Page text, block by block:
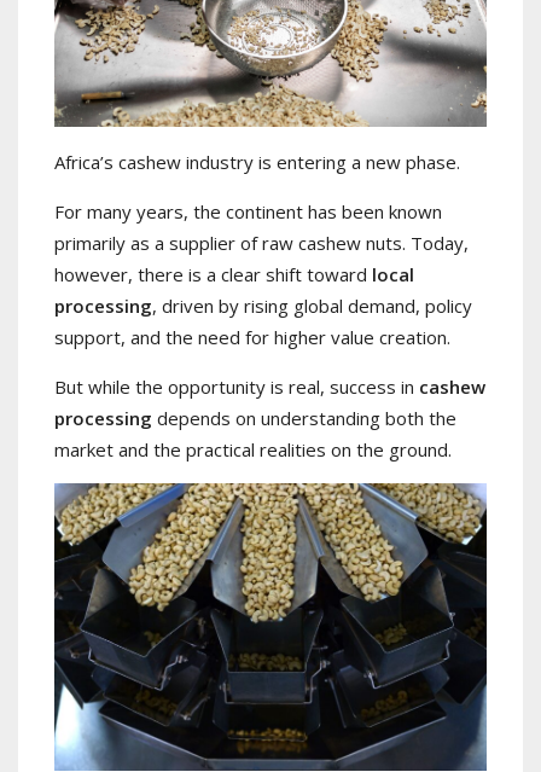
Africa’s cashew industry is entering a new phase.
For many years, the continent has been known
primarily as a supplier of raw cashew nuts. Today,
however, there is a clear shift toward local
processing, driven by rising global demand, policy
support, and the need for higher value creation.
But while the opportunity is real, success in cashew
processing depends on understanding both the
market and the practical realities on the ground.